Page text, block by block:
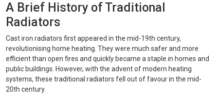
A Brief History of Traditional
Radiators
Cast iron radiators first appeared in the mid-19th century,
revolutionising home heating. They were much safer and more
efficient than open fires and quickly became a staple in homes and
public buildings. However, with the advent of modern heating
systems, these traditional radiators fell out of favour in the mid-
20th century.